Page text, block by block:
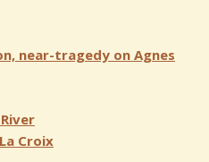
near-tragedy on Agnes
Croix